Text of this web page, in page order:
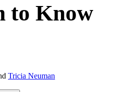
to Know
Tricia Neuman